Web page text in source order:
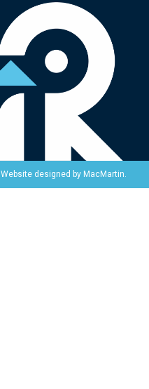
Website designed by MacMartin.